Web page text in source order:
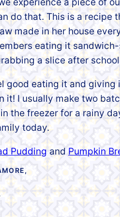
experience a piece of
do that. This is a recipe
made in her house
eating it
a slice after
good eating it and giving
it! I usually make two
the freezer for a rainy
today.
Pudding and Pumpkin